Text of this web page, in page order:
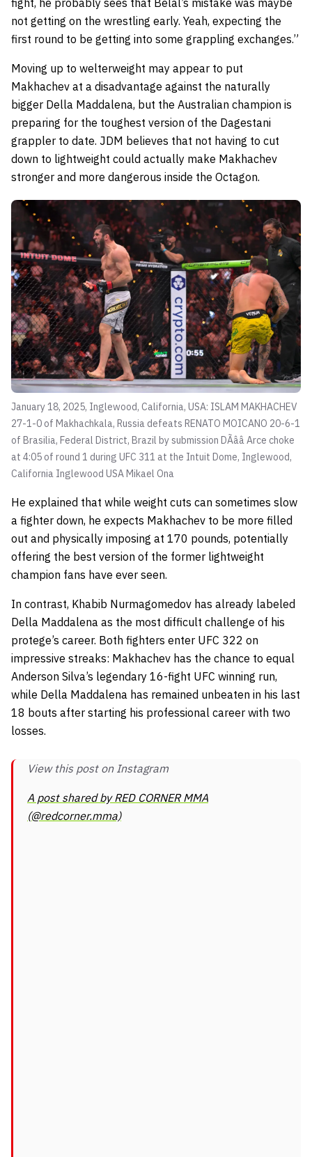
not getting on the wrestling early. Yeah, expecting the
first round to be getting into some grappling exchanges.”
Moving up to welterweight may appear to put
Makhachev at a disadvantage against the naturally
bigger Della Maddalena, but the Australian champion is
preparing for the toughest version of the Dagestani
grappler to date. JDM believes that not having to cut
down to lightweight could actually make Makhachev
stronger and more dangerous inside the Octagon.
January 18, 2025, Inglewood, California, USA: ISLAM MAKHACHEV
27-1-0 of Makhachkala, Russia defeats RENATO MOICANO 20-6-1
of Brasilia, Federal District, Brazil by submission DÃââ Arce choke
at 4:05 of round 1 during UFC 311 at the Intuit Dome, Inglewood,
California Inglewood USAMikael Ona
He explained that while weight cuts can sometimes slow
a fighter down, he expects Makhachev to be more filled
out and physically imposing at 170 pounds, potentially
offering the best version of the former lightweight
champion fans have ever seen.
In contrast, Khabib Nurmagomedov has already labeled
Della Maddalena as the most difficult challenge of his
protege’s career. Both fighters enter UFC 322 on
impressive streaks: Makhachev has the chance to equal
Anderson Silva’s legendary 16-fight UFC winning run,
while Della Maddalena has remained unbeaten in his last
18 bouts after starting his professional career with two
losses.
View this post on Instagram
A post shared by RED CORNER MMA
(@redcorner.mma)